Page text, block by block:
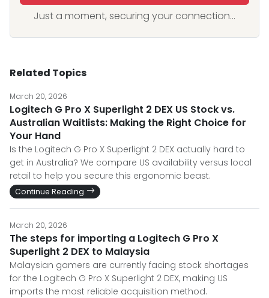
Just a moment, securing your connection...
Related Topics
March 20, 2026
Logitech G Pro X Superlight 2 DEX US Stock vs.
Australian Waitlists: Making the Right Choice for
Your Hand
Is the Logitech G Pro X Superlight 2 DEX actually hard to
get in Australia? We compare US availability versus local
retail to help you secure this ergonomic beast.
Continue Reading
March 20, 2026
The steps for importing a Logitech G Pro X
Superlight 2 DEX to Malaysia
Malaysian gamers are currently facing stock shortages
for the Logitech G Pro X Superlight 2 DEX, making US
imports the most reliable acquisition method.